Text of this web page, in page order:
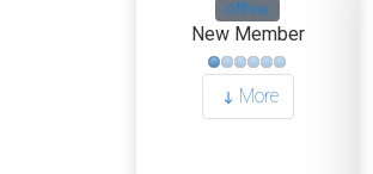
Offline
New Member
More